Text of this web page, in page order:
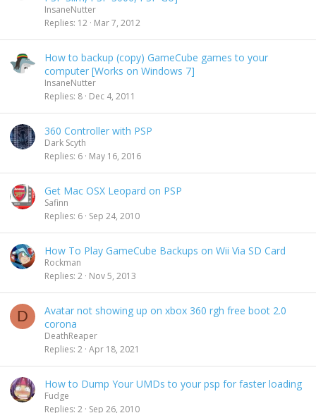
InsaneNutter
Replies 12 Mar 7, 2012
How to backup (copy) GameCube games to your
computer [Works on Windows 7]
InsaneNutter
Replies 8 Dec 4, 2011
360 Controller with PSP
Dark Scyth
Replies 6 May 16, 2016
Get Mac OSX Leopard on PSP
Safinn
Replies 6 Sep 24, 2010
How To Play GameCube Backups on Wii Via SD Card
Rockman
Replies 2 Nov 5, 2013
D
Avatar not showing up on xbox 360 rgh free boot 2.0
corona
DeathReaper
Replies 2 Apr 18, 2021
How to Dump Your UMDs to your psp for faster loading
Fudge
Replies 2 Sep 26, 2010